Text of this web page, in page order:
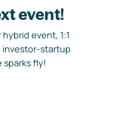
event!
event, 1:1
investor-startup
sparks fly!